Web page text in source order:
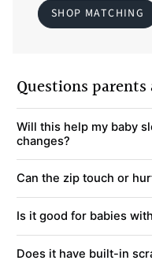
SHOP MATCHING
Questions parents
Will this help my baby
changes?
Can the zip touch or
Is it good for babies
Does it have built-in